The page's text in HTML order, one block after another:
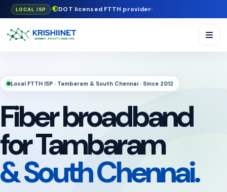
LOCAL ISP DOT licensed FTTH provider
Local FTTH ISP · Tambaram & South Chennai · Since 2012
Fiber broadband
for Tambaram
& South Chennai.